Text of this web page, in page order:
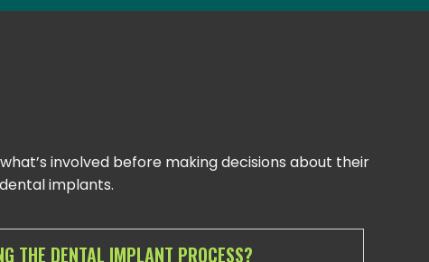
involved before making decisions about their
implants.
THE DENTAL IMPLANT PROCESS?